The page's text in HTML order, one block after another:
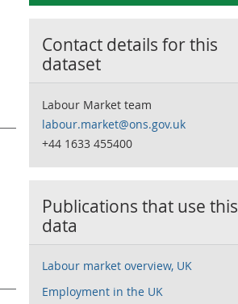
Contact details for this
dataset
Labour Market team
labour.market@ons.gov.uk
+44 1633 455400
Publications that use this
data
Labour market overview, UK
Employment in the UK